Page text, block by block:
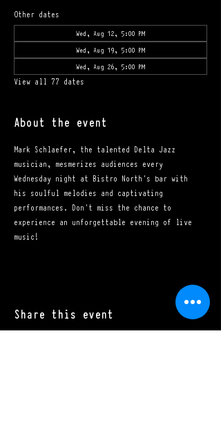
Other dates
Wed, Aug 12, 5:00 PM
Wed, Aug 19, 5:00 PM
Wed, Aug 26, 5:00 PM
View all 77 dates
About the event
Mark Schlaefer, the talented Delta Jazz
musician, mesmerizes audiences every
Wednesday night at Bistro North's bar with
his soulful melodies and captivating
performances. Don't miss the chance to
experience an unforgettable evening of live
music!
Share this event